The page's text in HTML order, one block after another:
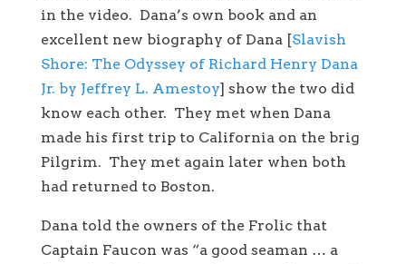
in the video. Dana’s own book and an
excellent new biography of Dana [Slavish
Shore: The Odyssey of Richard Henry Dana
Jr. by Jeffrey L. Amestoy] show the two did
know each other. They met when Dana
made his first trip to California on the brig
Pilgrim. They met again later when both
had returned to Boston.
Dana told the owners of the Frolic that
Captain Faucon was “a good seaman … a